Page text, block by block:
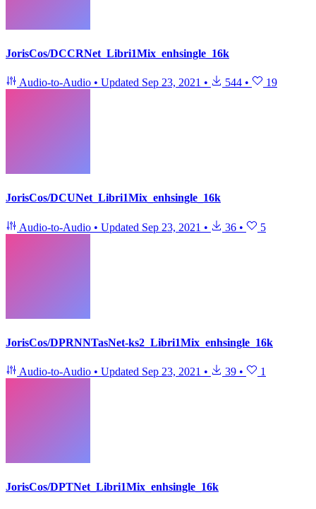
JorisCos/DCCRNet_Libri1Mix_enhsingle_16k
Audio-to-Audio • Updated Sep 23, 2021 • 544 • 19
JorisCos/DCUNet_Libri1Mix_enhsingle_16k
Audio-to-Audio • Updated Sep 23, 2021 • 36 • 5
JorisCos/DPRNNTasNet-ks2_Libri1Mix_enhsingle_16k
Audio-to-Audio • Updated Sep 23, 2021 • 39 • 1
JorisCos/DPTNet_Libri1Mix_enhsingle_16k